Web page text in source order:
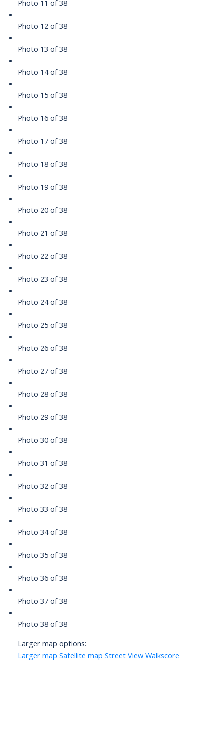
Photo 11 of 38
Photo 12 of 38
Photo 13 of 38
Photo 14 of 38
Photo 15 of 38
Photo 16 of 38
Photo 17 of 38
Photo 18 of 38
Photo 19 of 38
Photo 20 of 38
Photo 21 of 38
Photo 22 of 38
Photo 23 of 38
Photo 24 of 38
Photo 25 of 38
Photo 26 of 38
Photo 27 of 38
Photo 28 of 38
Photo 29 of 38
Photo 30 of 38
Photo 31 of 38
Photo 32 of 38
Photo 33 of 38
Photo 34 of 38
Photo 35 of 38
Photo 36 of 38
Photo 37 of 38
Photo 38 of 38
Larger map options:
Larger map Satellite map Street View Walkscore